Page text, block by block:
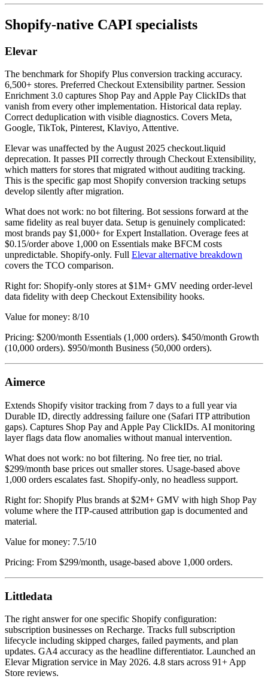
Shopify-native CAPI specialists
Elevar
The benchmark for Shopify Plus conversion tracking accuracy.
6,500+ stores. Preferred Checkout Extensibility partner. Session
Enrichment 3.0 captures Shop Pay and Apple Pay ClickIDs that
vanish from every other implementation. Historical data replay.
Correct deduplication with visible diagnostics. Covers Meta,
Google, TikTok, Pinterest, Klaviyo, Attentive.
Elevar was unaffected by the August 2025 checkout.liquid
deprecation. It passes PII correctly through Checkout Extensibility,
which matters for stores that migrated without auditing tracking.
This is the specific gap most Shopify conversion tracking setups
develop silently after migration.
What does not work: no bot filtering. Bot sessions forward at the
same fidelity as real buyer data. Setup is genuinely complicated:
most brands pay $1,000+ for Expert Installation. Overage fees at
$0.15/order above 1,000 on Essentials make BFCM costs
unpredictable. Shopify-only. Full Elevar alternative breakdown
covers the TCO comparison.
Right for: Shopify-only stores at $1M+ GMV needing order-level
data fidelity with deep Checkout Extensibility hooks.
Value for money: 8/10
Pricing: $200/month Essentials (1,000 orders). $450/month Growth
(10,000 orders). $950/month Business (50,000 orders).
Aimerce
Extends Shopify visitor tracking from 7 days to a full year via
Durable ID, directly addressing failure one (Safari ITP attribution
gaps). Captures Shop Pay and Apple Pay ClickIDs. AI monitoring
layer flags data flow anomalies without manual intervention.
What does not work: no bot filtering. No free tier, no trial.
$299/month base prices out smaller stores. Usage-based above
1,000 orders escalates fast. Shopify-only, no headless support.
Right for: Shopify Plus brands at $2M+ GMV with high Shop Pay
volume where the ITP-caused attribution gap is documented and
material.
Value for money: 7.5/10
Pricing: From $299/month, usage-based above 1,000 orders.
Littledata
The right answer for one specific Shopify configuration:
subscription businesses on Recharge. Tracks full subscription
lifecycle including skipped charges, failed payments, and plan
updates. GA4 accuracy as the headline differentiator. Launched an
Elevar Migration service in May 2026. 4.8 stars across 91+ App
Store reviews.